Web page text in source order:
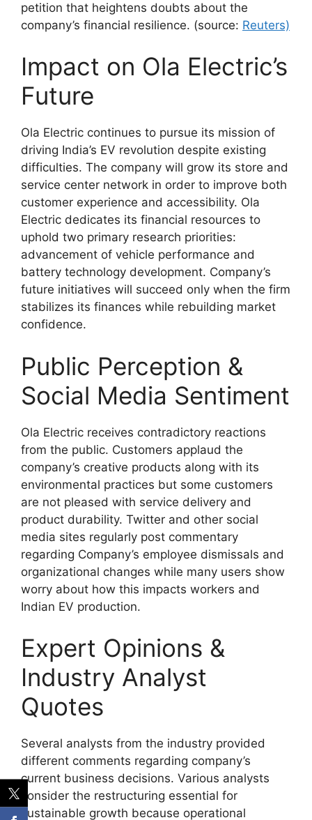
petition that heightens doubts about the
company’s financial resilience. (source: Reuters)
Impact on Ola Electric’s
Future
Ola Electric continues to pursue its mission of
driving India’s EV revolution despite existing
difficulties. The company will grow its store and
service center network in order to improve both
customer experience and accessibility. Ola
Electric dedicates its financial resources to
uphold two primary research priorities:
advancement of vehicle performance and
battery technology development. Company’s
future initiatives will succeed only when the firm
stabilizes its finances while rebuilding market
confidence.​
Public Perception &
Social Media Sentiment
Ola Electric receives contradictory reactions
from the public. Customers applaud the
company’s creative products along with its
environmental practices but some customers
are not pleased with service delivery and
product durability. Twitter and other social
media sites regularly post commentary
regarding Company’s employee dismissals and
organizational changes while many users show
worry about how this impacts workers and
Indian EV production.
Expert Opinions &
Industry Analyst
Quotes
Several analysts from the industry provided
different comments regarding company’s
current business decisions. Various analysts
consider the restructuring essential for
sustainable growth because operational